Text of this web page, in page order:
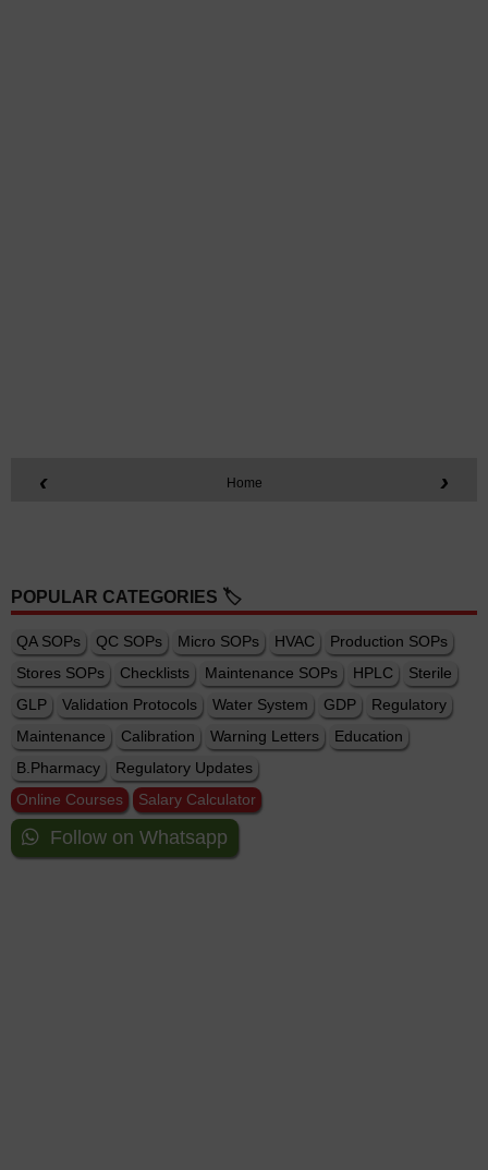
‹ ›
Home
POPULAR CATEGORIES 🏷️
QA SOPs QC SOPs Micro SOPs HVAC
Production SOPs
Stores SOPs
Checklists Maintenance SOPs HPLC
Sterile
GLP
Validation Protocols Water System GDP
Regulatory
Maintenance
Calibration Warning Letters
Education
B.Pharmacy
Regulatory Updates
Online Courses
Salary Calculator
Follow on Whatsapp